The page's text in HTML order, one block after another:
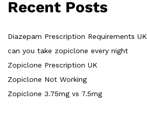
Recent Posts
Diazepam Prescription Requirements UK
can you take zopiclone every night
Zopiclone Prescription UK
Zopiclone Not Working
Zopiclone 3.75mg vs 7.5mg